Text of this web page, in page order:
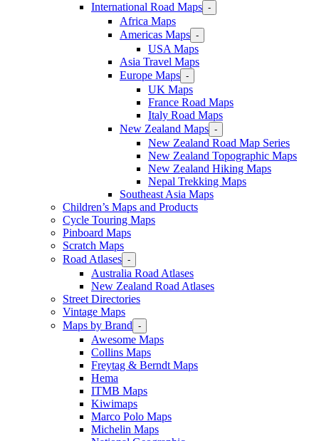
International Road Maps -
Africa Maps
Americas Maps -
USA Maps
Asia Travel Maps
Europe Maps -
UK Maps
France Road Maps
Italy Road Maps
New Zealand Maps -
New Zealand Road Map Series
New Zealand Topographic Maps
New Zealand Hiking Maps
Nepal Trekking Maps
Southeast Asia Maps
Children’s Maps and Products
Cycle Touring Maps
Pinboard Maps
Scratch Maps
Road Atlases -
Australia Road Atlases
New Zealand Road Atlases
Street Directories
Vintage Maps
Maps by Brand -
Awesome Maps
Collins Maps
Freytag & Berndt Maps
Hema
ITMB Maps
Kiwimaps
Marco Polo Maps
Michelin Maps